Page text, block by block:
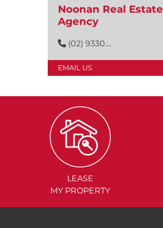
Noonan Real Estate
Agency
(02) 9330....
EMAIL US
LEASE
MY PROPERTY